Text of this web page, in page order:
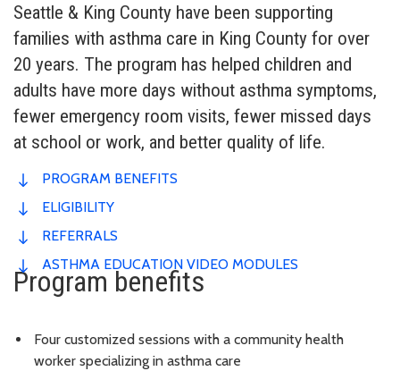
Seattle & King County have been supporting
families with asthma care in King County for over
20 years. The program has helped children and
adults have more days without asthma symptoms,
fewer emergency room visits, fewer missed days
at school or work, and better quality of life.
PROGRAM BENEFITS
ELIGIBILITY
REFERRALS
ASTHMA EDUCATION VIDEO MODULES
Program benefits
Four customized sessions with a community health
worker specializing in asthma care